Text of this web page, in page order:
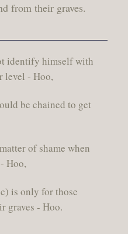
from their graves.
identify himself with
level - Hoo,
be chained to get
of shame when
Hoo,
is only for those
graves - Hoo.